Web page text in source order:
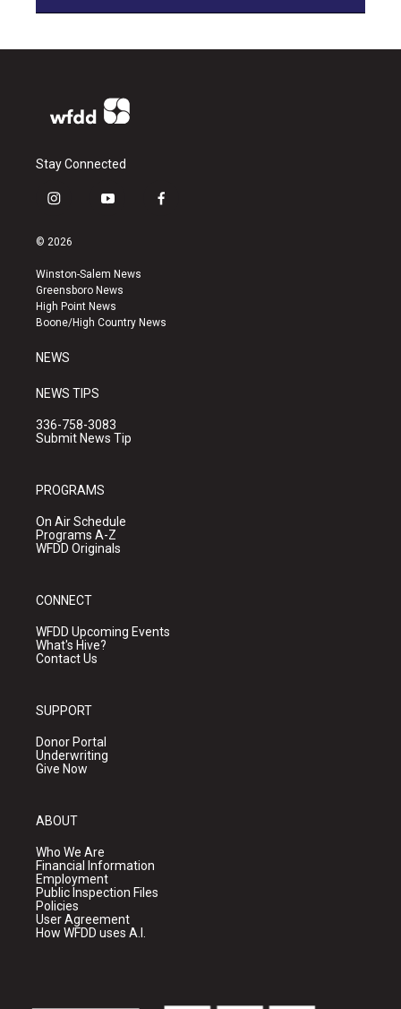
Stay Connected
i
s
a
g
r
a
y
u
b
e
f
k
© 2026
Winston-Salem News
Greensboro News
High Point News
Boone/High Country News
NEWS
NEWS TIPS
336-758-3083
Submit News Tip
PROGRAMS
On Air Schedule
Programs A-Z
WFDD Originals
CONNECT
WFDD Upcoming Events
What's Hive?
Contact Us
SUPPORT
Donor Portal
Underwriting
Give Now
ABOUT
Who We Are
Financial Information
Employment
Public Inspection Files
Policies
User Agreement
How WFDD uses A.I.